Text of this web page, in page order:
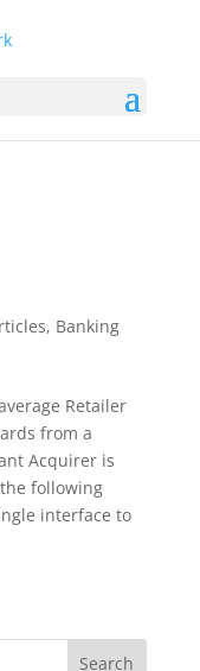
, Banking
Retailer
from a
Acquirer is
following
interface to